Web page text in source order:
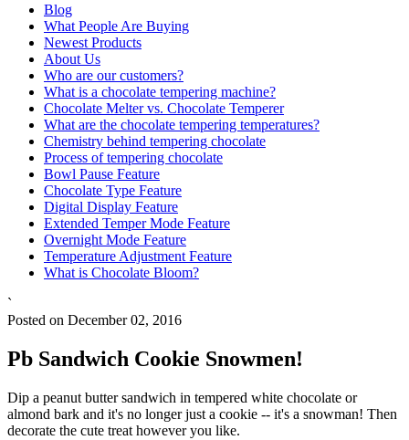
Blog
What People Are Buying
Newest Products
About Us
Who are our customers?
What is a chocolate tempering machine?
Chocolate Melter vs. Chocolate Temperer
What are the chocolate tempering temperatures?
Chemistry behind tempering chocolate
Process of tempering chocolate
Bowl Pause Feature
Chocolate Type Feature
Digital Display Feature
Extended Temper Mode Feature
Overnight Mode Feature
Temperature Adjustment Feature
What is Chocolate Bloom?
`
Posted on December 02, 2016
Pb Sandwich Cookie Snowmen!
Dip a peanut butter sandwich in tempered white chocolate or
almond bark and it's no longer just a cookie -- it's a snowman! Then
decorate the cute treat however you like.